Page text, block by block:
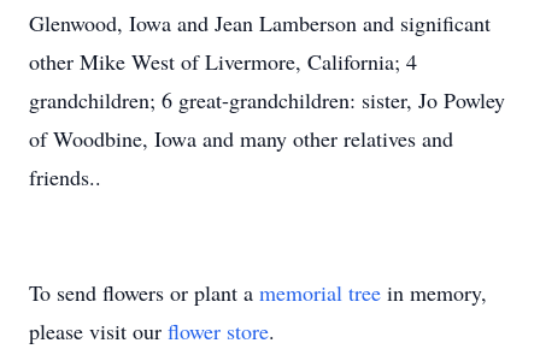
Glenwood, Iowa and Jean Lamberson and significant
other Mike West of Livermore, California; 4
grandchildren; 6 great-grandchildren: sister, Jo Powley
of Woodbine, Iowa and many other relatives and
friends..
To send flowers or plant a memorial tree in memory,
please visit our flower store.